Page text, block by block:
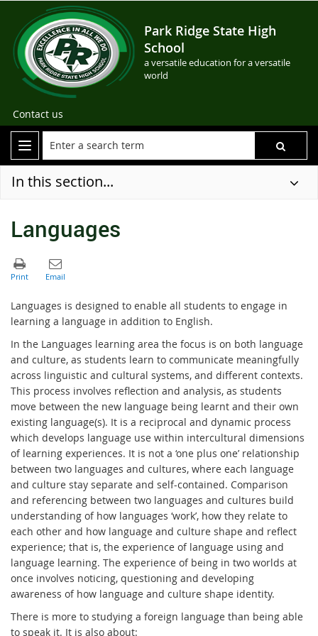
Park Ridge State High
School
a versatile education for a versatile
world
Contact us
In this section...
Languages
Languages is designed to enable all students to engage in
learning a language in addition to English.
In the Languages learning area the focus is on both language
and culture, as students learn to communicate meaningfully
across linguistic and cultural systems, and different contexts.
This process involves reflection and analysis, as students
move between the new language being learnt and their own
existing language(s). It is a reciprocal and dynamic process
which develops language use within intercultural dimensions
of learning experiences. It is not a ‘one plus one’ relationship
between two languages and cultures, where each language
and culture stay separate and self-contained. Comparison
and referencing between two languages and cultures build
understanding of how languages ‘work’, how they relate to
each other and how language and culture shape and reflect
experience; that is, the experience of language using and
language learning. The experience of being in two worlds at
once involves noticing, questioning and developing
awareness of how language and culture shape identity.
There is more to studying a foreign language than being able
to speak it. It is also about: